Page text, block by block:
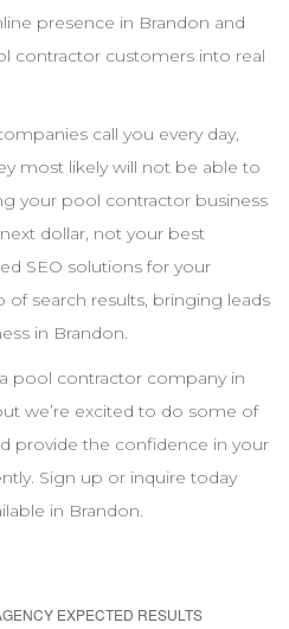
presence in Brandon and
contractor customers into real
call you every day,
most likely will not be able to
your pool contractor business
dollar, not your best
SEO solutions for your
search results, bringing leads
in Brandon.
pool contractor company in
we’re excited to do some of
provide the confidence in your
Sign up or inquire today
in Brandon.